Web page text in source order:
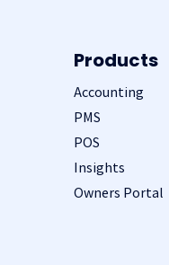
Products
Accounting
PMS
POS
Insights
Owners Portal